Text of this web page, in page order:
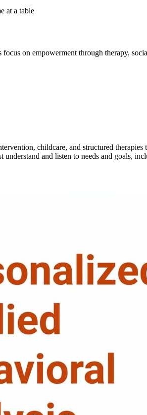
focus on empowerment through therapy,
childcare, and structured
and listen to needs and goals,